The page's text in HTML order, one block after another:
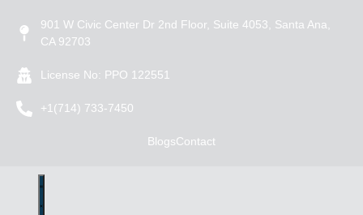
901 W Civic Center Dr 2nd Floor, Suite 4053, Santa Ana,
CA 92703
License No: PPO 122551
+1(714) 733-7450
BlogsContact